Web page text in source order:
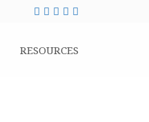
RESOURCES